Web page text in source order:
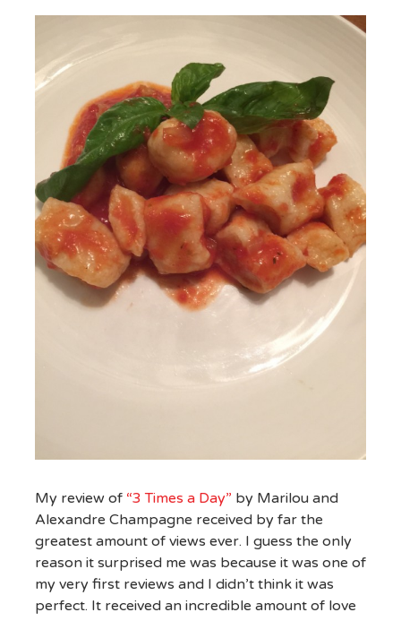
My review of “3 Times a Day” by Marilou and
Alexandre Champagne received by far the
greatest amount of views ever. I guess the only
reason it surprised me was because it was one of
my very first reviews and I didn’t think it was
perfect. It received an incredible amount of love